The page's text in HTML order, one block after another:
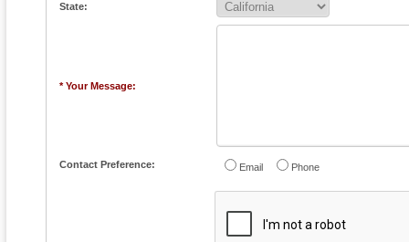
State:
* Your Message:
Contact Preference: Email Phone